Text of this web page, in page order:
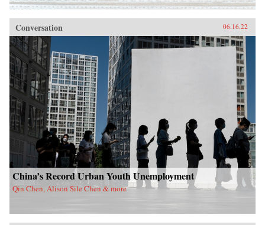
Conversation 06.16.22
China’s Record Urban Youth Unemployment
Qin Chen, Alison Sile Chen & more